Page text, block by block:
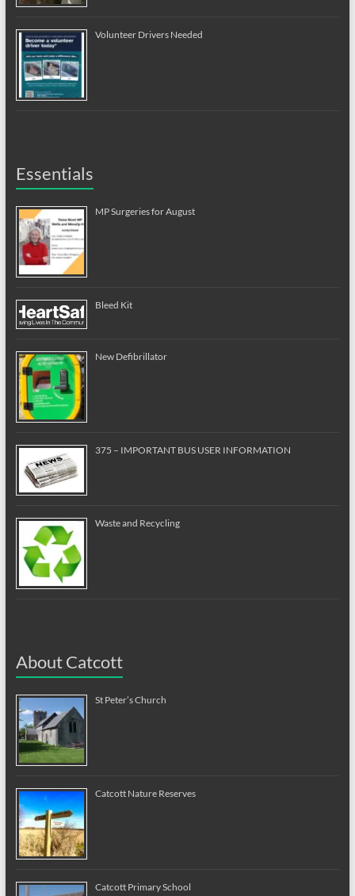
Volunteer Drivers Needed
Essentials
MP Surgeries for August
Bleed Kit
New Defibrillator
375 – IMPORTANT BUS USER INFORMATION
Waste and Recycling
About Catcott
St Peter’s Church
Catcott Nature Reserves
Catcott Primary School